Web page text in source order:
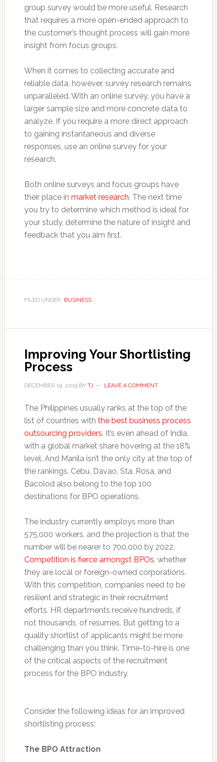
group survey would be more useful. Research
that requires a more open-ended approach to
the customer’s thought process will gain more
insight from focus groups.
When it comes to collecting accurate and
reliable data, however, survey research remains
unparalleled. With an online survey, you have a
larger sample size and more concrete data to
analyze. If you require a more direct approach
to gaining instantaneous and diverse
responses, use an online survey for your
research.
Both online surveys and focus groups have
their place in market research. The next time
you try to determine which method is ideal for
your study, determine the nature of insight and
feedback that you aim first.
FILED UNDER: BUSINESS
Improving Your Shortlisting
Process
DECEMBER 19, 2019BY TJ LEAVE A COMMENT
The Philippines usually ranks at the top of the
list of countries with the best business process
outsourcing providers. It’s even ahead of India,
with a global market share hovering at the 18%
level. And Manila isn’t the only city at the top of
the rankings. Cebu, Davao, Sta. Rosa, and
Bacolod also belong to the top 100
destinations for BPO operations.
The industry currently employs more than
575,000 workers, and the projection is that the
number will be nearer to 700,000 by 2022.
Competition is fierce amongst BPOs , whether
they are local or foreign-owned corporations.
With this competition, companies need to be
resilient and strategic in their recruitment
efforts. HR departments receive hundreds, if
not thousands, of resumes. But getting to a
quality shortlist of applicants might be more
challenging than you think. Time-to-hire is one
of the critical aspects of the recruitment
process for the BPO industry.
Consider the following ideas for an improved
shortlisting process:
The BPO Attraction